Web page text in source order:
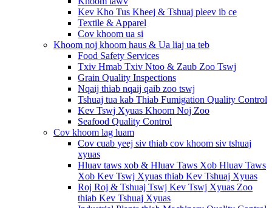
Kev Kho Tus Kheej & Tshuaj pleev ib ce
Textile & Apparel
Cov khoom ua si
Khoom noj khoom haus & Ua liaj ua teb
Food Safety Services
Txiv Hmab Txiv Ntoo & Zaub Zoo Tswj
Grain Quality Inspections
Nqaij thiab nqaij qaib zoo tswj
Tshuaj tua kab Thiab Fumigation Quality Control
Kev Tswj Xyuas Khoom Noj Zoo
Seafood Quality Control
Cov khoom lag luam
Cov cuab yeej siv thiab cov khoom siv tshuaj
xyuas
Hluav taws xob & Hluav Taws Xob Hluav Taws
Xob Kev Tswj Xyuas thiab Kev Tshuaj Xyuas
Roj Roj & Tshuaj Tswj Kev Tswj Xyuas Zoo
thiab Kev Tshuaj Xyuas